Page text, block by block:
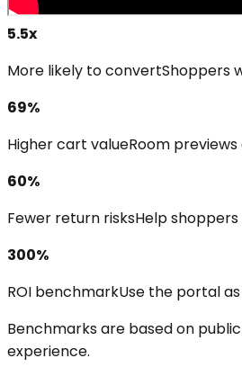
5.5x
More likely to convertShoppers
69%
Higher cart valueRoom
60%
Fewer return risksHelp
300%
ROI benchmarkUse the portal
Benchmarks are based on
experience.